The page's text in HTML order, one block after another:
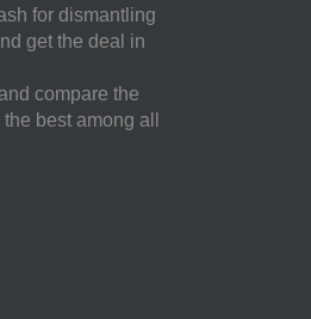
for dismantling
get the deal in
compare the
best among all